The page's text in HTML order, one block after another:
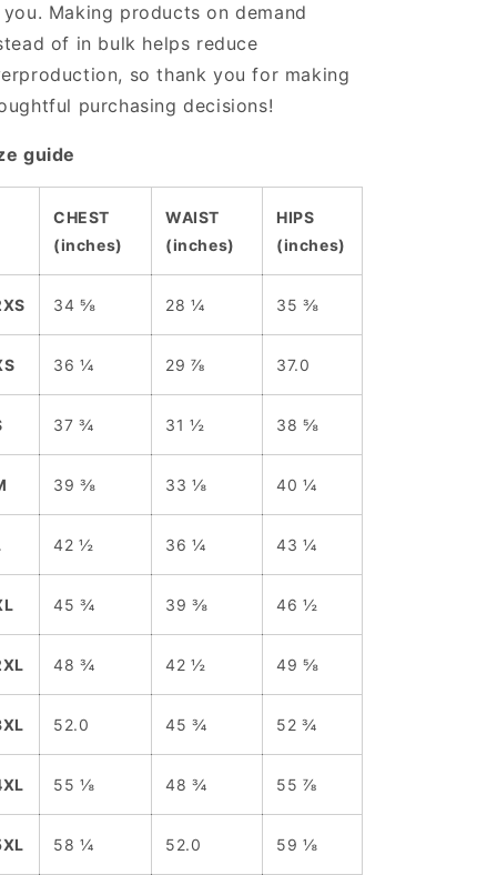
Making products on demand
of in bulk helps reduce
so thank you for making
purchasing decisions!
guide
CHEST
(inches)
WAIST
(inches)
HIPS
(inches)
34 ⅝ 28 ¼ 35 ⅜
36 ¼ 29 ⅞ 37.0
37 ¾ 31 ½ 38 ⅝
39 ⅜ 33 ⅛ 40 ¼
42 ½ 36 ¼ 43 ¼
45 ¾ 39 ⅜ 46 ½
48 ¾ 42 ½ 49 ⅝
52.0 45 ¾ 52 ¾
55 ⅛ 48 ¾ 55 ⅞
58 ¼ 52.0 59 ⅛